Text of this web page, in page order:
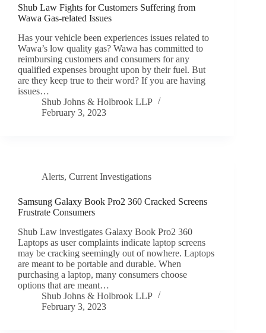
Shub Law Fights for Customers Suffering from
Wawa Gas-related Issues
Has your vehicle been experiences issues related to
Wawa’s low quality gas? Wawa has committed to
reimbursing customers and consumers for any
qualified expenses brought upon by their fuel. But
are they keep true to their word? If you are having
issues…
Shub Johns & Holbrook LLP
February 3, 2023
Alerts, Current Investigations
Samsung Galaxy Book Pro2 360 Cracked Screens
Frustrate Consumers
Shub Law investigates Galaxy Book Pro2 360
Laptops as user complaints indicate laptop screens
may be cracking seemingly out of nowhere. Laptops
are meant to be portable and durable. When
purchasing a laptop, many consumers choose
options that are meant…
Shub Johns & Holbrook LLP
February 3, 2023